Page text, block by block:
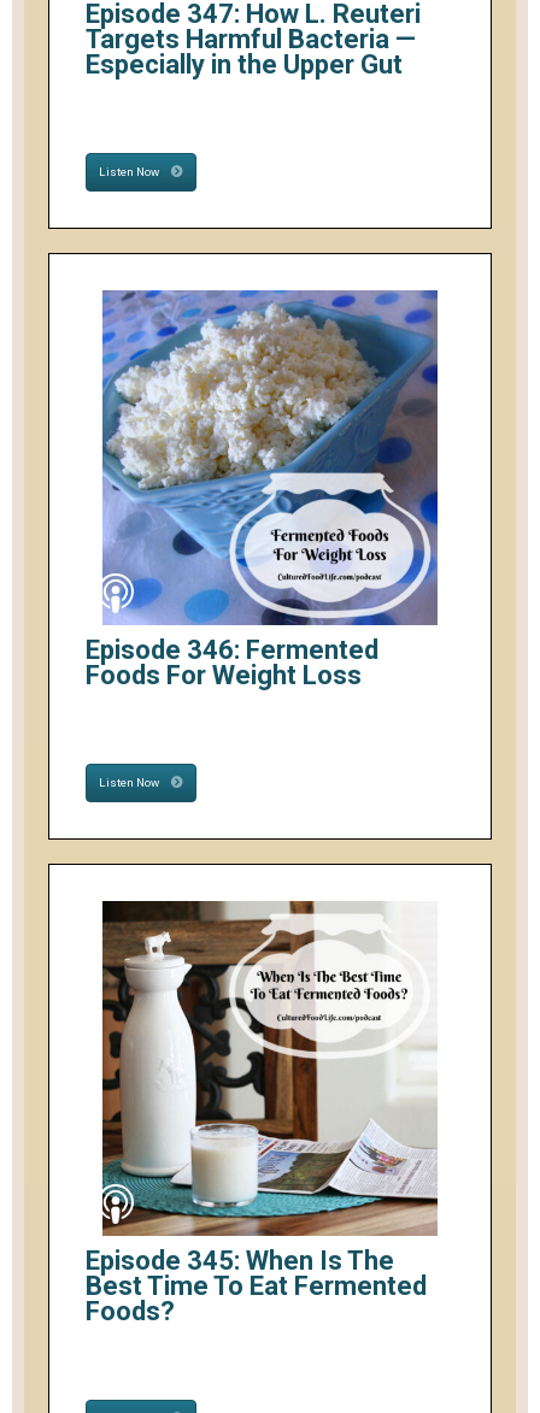
Episode 347: How L. Reuteri
Targets Harmful Bacteria —
Especially in the Upper Gut
Listen Now
Episode 346: Fermented
Foods For Weight Loss
Listen Now
Episode 345: When Is The
Best Time To Eat Fermented
Foods?